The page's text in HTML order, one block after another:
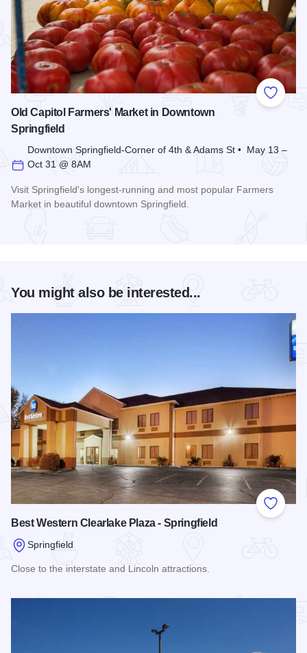
Add to
Old Capitol Farmers' Market in Downtown
Springfield
Downtown Springfield-Corner of 4th & Adams St • May 13 –
Oct 31 @ 8AM
Visit Springfield's longest-running and most popular Farmers
Market in beautiful downtown Springfield.
You might also be interested...
Add to
Best Western Clearlake Plaza - Springfield
Springfield
Close to the interstate and Lincoln attractions.